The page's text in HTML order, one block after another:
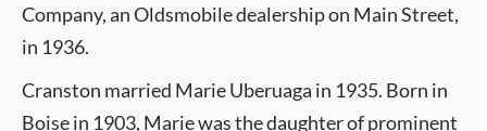
Company, an Oldsmobile dealership on Main Street,
in 1936.
Cranston married Marie Uberuaga in 1935. Born in
Boise in 1903, Marie was the daughter of prominent